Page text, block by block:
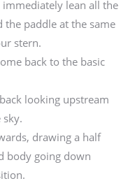
lean all the
paddle at the same
stern.
back to the basic
looking upstream
drawing a half
body going down